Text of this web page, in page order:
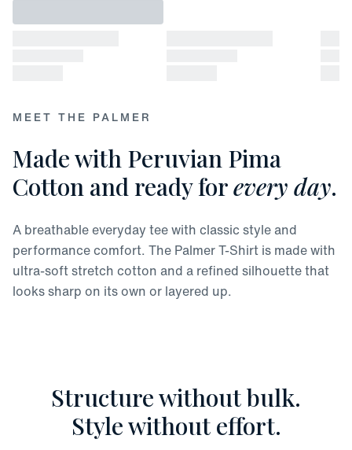
MEET THE PALMER
Made with Peruvian Pima
Cotton and ready forevery day.
A breathable everyday tee with classic style and
performance comfort. The Palmer T-Shirt is made with
ultra-soft stretch cotton and a refined silhouette that
looks sharp on its own or layered up.
Structure without bulk.
Style without effort.